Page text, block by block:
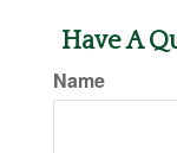
Have A
Name